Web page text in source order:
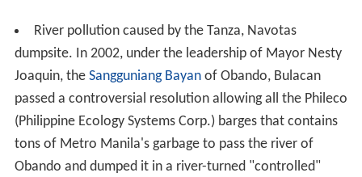
River pollution caused by the Tanza, Navotas
dumpsite. In 2002, under the leadership of Mayor Nesty
Joaquin, the Sangguniang Bayanof Obando, Bulacan
passed a controversial resolution allowing all the Phileco
(Philippine Ecology Systems Corp.) barges that contains
tons of Metro Manila's garbage to pass the river of
Obando and dumped it in a river-turned "controlled"